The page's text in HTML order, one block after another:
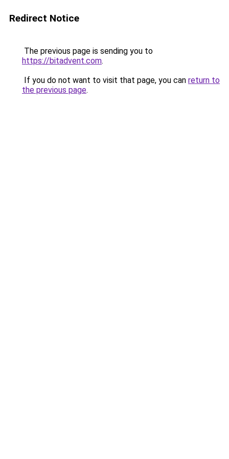
Redirect Notice
The previous page is sending you to
https://bitadvent.com.
If you do not want to visit that page, you can return to
the previous page.